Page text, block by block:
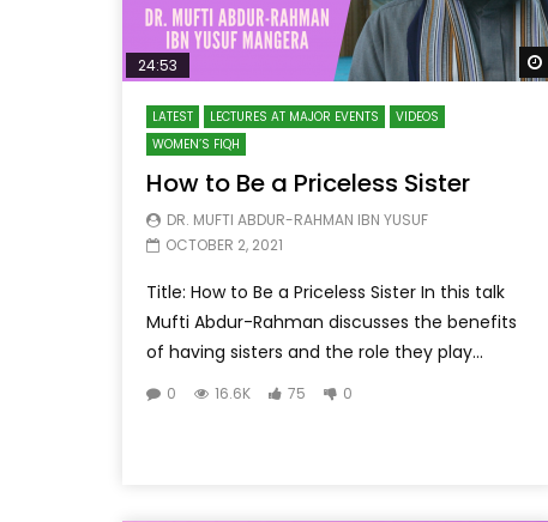
24:53
LATEST LECTURES AT MAJOR EVENTS
VIDEOS
WOMEN’S FIQH
How to Be a Priceless Sister
DR. MUFTI ABDUR-RAHMAN IBN YUSUF
OCTOBER 2, 2021
Title: How to Be a Priceless Sister In this talk
Mufti Abdur-Rahman discusses the benefits
of having sisters and the role they play...
0 16.6K 75 0